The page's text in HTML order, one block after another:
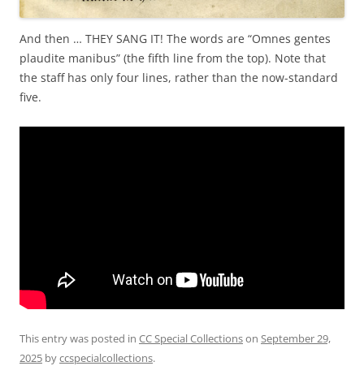
And then … THEY SANG IT! The words are “Omnes gentes
plaudite manibus” (the fifth line from the top). Note that
the staff has only four lines, rather than the now-standard
five.
This entry was posted in CC Special Collectionson September 29,
2025 byccspecialcollections.